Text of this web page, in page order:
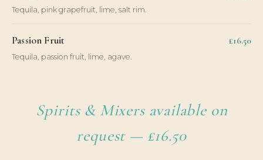
Tequila, pink grapefruit, lime, salt rim.
Passion Fruit £16.50
Tequila, passion fruit, lime, agave.
Spirits & Mixers available on
request — £16.50